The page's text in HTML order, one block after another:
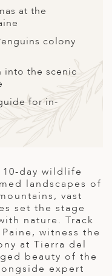
at the
colony
into the scenic
for in-
day wildlife
landscapes of
vast
set the stage
nature. Track
witness the
at Tierra del
beauty of the
expert